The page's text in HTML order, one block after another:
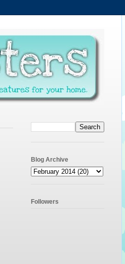
Blog Archive
Followers